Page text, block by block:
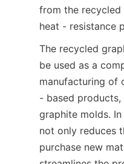
from the recycled
heat - resistance
The recycled
be used as a
manufacturing of
- based products,
graphite molds.
not only reduces
purchase new